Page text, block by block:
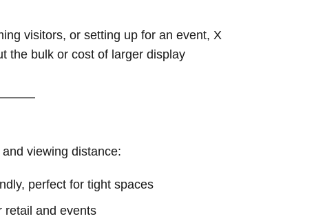
visitors, or setting up for an event, X
the bulk or cost of larger display
viewing distance:
perfect for tight spaces
retail and events